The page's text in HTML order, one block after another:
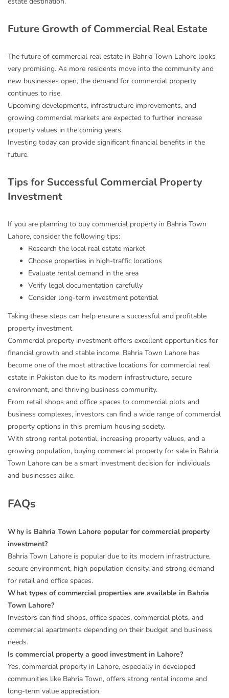
Future Growth of Commercial Real Estate
The future of commercial real estate in Bahria Town Lahore looks
very promising. As more residents move into the community and
new businesses open, the demand for commercial property
continues to rise.
Upcoming developments, infrastructure improvements, and
growing commercial markets are expected to further increase
property values in the coming years.
Investing today can provide significant financial benefits in the
future.
Tips for Successful Commercial Property
Investment
If you are planning to buy commercial property in Bahria Town
Lahore, consider the following tips:
Research the local real estate market
Choose properties in high-traffic locations
Evaluate rental demand in the area
Verify legal documentation carefully
Consider long-term investment potential
Taking these steps can help ensure a successful and profitable
property investment.
Commercial property investment offers excellent opportunities for
financial growth and stable income. Bahria Town Lahore has
become one of the most attractive locations for commercial real
estate in Pakistan due to its modern infrastructure, secure
environment, and thriving business community.
From retail shops and office spaces to commercial plots and
business complexes, investors can find a wide range of commercial
property options in this premium housing society.
With strong rental potential, increasing property values, and a
growing population, buying commercial property for sale in Bahria
Town Lahore can be a smart investment decision for individuals
and businesses alike.
FAQs
Why is Bahria Town Lahore popular for commercial property
investment?
Bahria Town Lahore is popular due to its modern infrastructure,
secure environment, high population density, and strong demand
for retail and office spaces.
What types of commercial properties are available in Bahria
Town Lahore?
Investors can find shops, office spaces, commercial plots, and
commercial apartments depending on their budget and business
needs.
Is commercial property a good investment in Lahore?
Yes, commercial property in Lahore, especially in developed
communities like Bahria Town, offers strong rental income and
long-term value appreciation.